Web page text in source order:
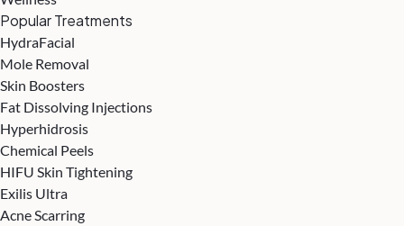
Popular Treatments
HydraFacial
Mole Removal
Skin Boosters
Fat Dissolving Injections
Hyperhidrosis
Chemical Peels
HIFU Skin Tightening
Exilis Ultra
Acne Scarring